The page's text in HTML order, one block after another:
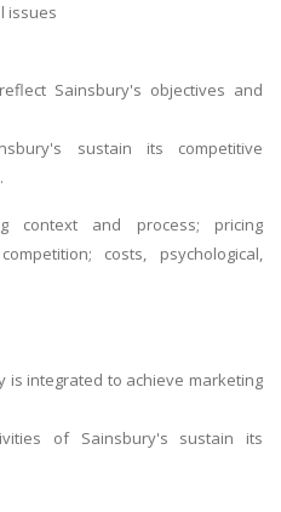
issues
Sainsbury's objectives and
sustain its competitive
context and process; pricing
costs, psychological,
is integrated to achieve marketing
of Sainsbury's sustain its